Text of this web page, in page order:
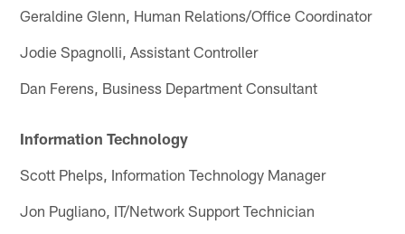
Geraldine Glenn, Human Relations/Office Coordinator
Jodie Spagnolli, Assistant Controller
Dan Ferens, Business Department Consultant
Information Technology
Scott Phelps, Information Technology Manager
Jon Pugliano, IT/Network Support Technician